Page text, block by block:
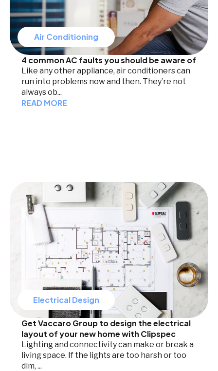
Air Conditioning
4 common AC faults you should be aware of
Like any other appliance, air conditioners can
run into problems now and then. They’re not
always ob...
READ MORE
Electrical Design
Get Vaccaro Group to design the electrical
layout of your new home with Clipspec
Lighting and connectivity can make or break a
living space. If the lights are too harsh or too
dim, ...